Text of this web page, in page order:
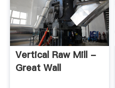
Vertical Raw Mill -
Great Wall